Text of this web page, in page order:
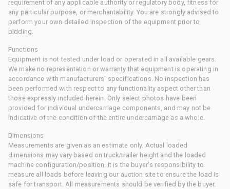
requirement of any applicable authority or regulatory body, fitness for
any particular purpose, or merchantability. You are strongly advised to
perform your own detailed inspection of the equipment prior to
bidding.
Functions
Equipment is not tested under load or operated in all available gears.
We make no representation or warranty that equipment is operating in
accordance with manufacturers' specifications. No inspection has
been performed with respect to any functionality aspect other than
those expressly included herein. Only select photos have been
provided for individual undercarriage components, and may not be
indicative of the condition of the entire undercarriage as a whole.
Dimensions
Measurements are given as an estimate only. Actual loaded
dimensions may vary based on truck/trailer height and the loaded
machine configuration/position. It is the buyer's responsibility to
measure all loads before leaving our auction site to ensure the load is
safe for transport. All measurements should be verified by the buyer.